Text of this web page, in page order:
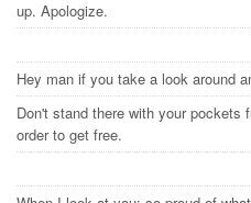
up. Apologize.
Hey man if you take a look around
Don't stand there with your
order to get free.